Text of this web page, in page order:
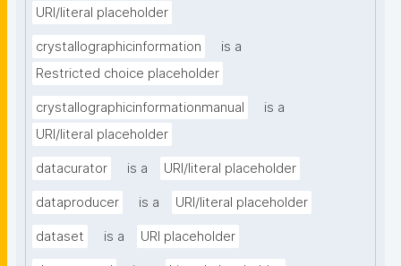
URI/literal placeholder
crystallographicinformation
is a
Restricted choice placeholder
crystallographicinformationmanual
is a
URI/literal placeholder
datacurator is a URI/literal placeholder
dataproducer is a URI/literal placeholder
dataset is a URI placeholder